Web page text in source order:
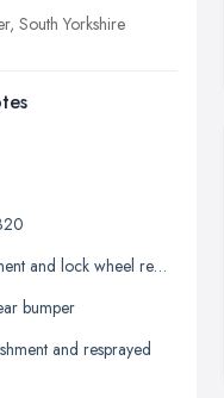
South Yorkshire
Scotland
Hull, East Riding of
Leicestershire
Merseyside
Tyre replacement and lock wheel removal
bumper
and resprayed